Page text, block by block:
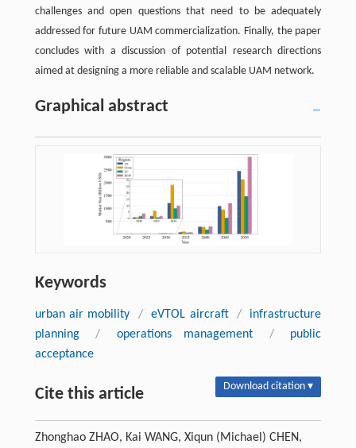
challenges and open questions that need to be adequately
addressed for future UAM commercialization. Finally, the paper
concludes with a discussion of potential research directions
aimed at designing a more reliable and scalable UAM network.
Graphical abstract
Keywords
urban air mobility / eVTOL aircraft /
infrastructure
planning
/ operations management /
public
acceptance
Cite this article Download citation ▾
Zhonghao ZHAO, Kai WANG, Xiqun (Michael) CHEN,